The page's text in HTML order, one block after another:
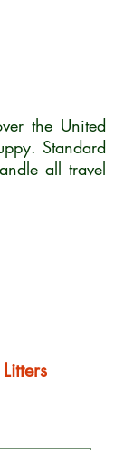
the United
Standard
all travel